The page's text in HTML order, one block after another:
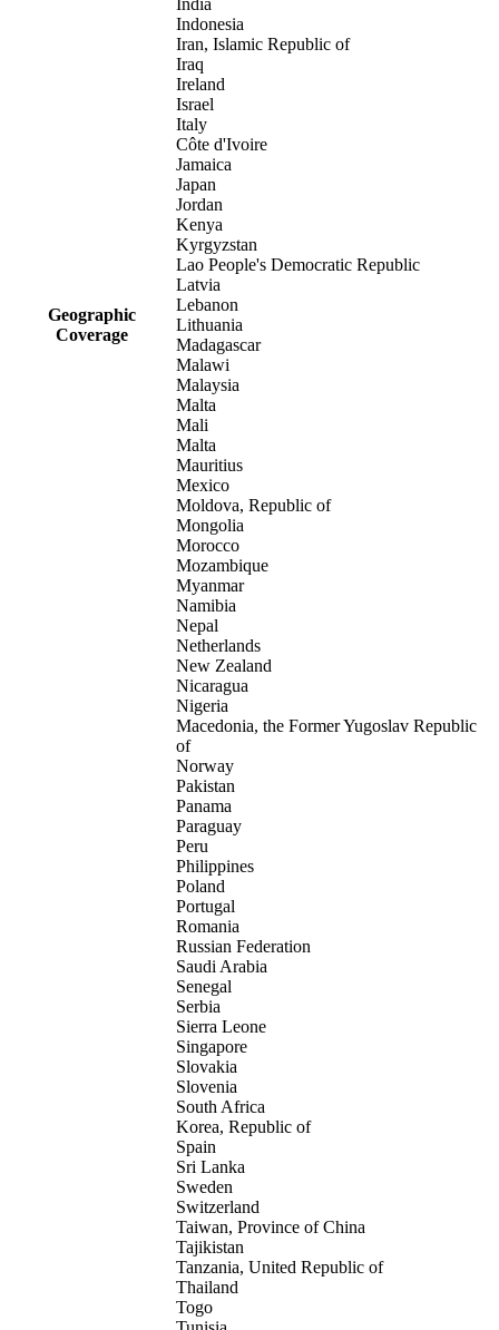
Geographic
Coverage
India
Indonesia
Iran, Islamic Republic of
Iraq
Ireland
Israel
Italy
Côte d'Ivoire
Jamaica
Japan
Jordan
Kenya
Kyrgyzstan
Lao People's Democratic Republic
Latvia
Lebanon
Lithuania
Madagascar
Malawi
Malaysia
Malta
Mali
Malta
Mauritius
Mexico
Moldova, Republic of
Mongolia
Morocco
Mozambique
Myanmar
Namibia
Nepal
Netherlands
New Zealand
Nicaragua
Nigeria
Macedonia, the Former Yugoslav Republic
of
Norway
Pakistan
Panama
Paraguay
Peru
Philippines
Poland
Portugal
Romania
Russian Federation
Saudi Arabia
Senegal
Serbia
Sierra Leone
Singapore
Slovakia
Slovenia
South Africa
Korea, Republic of
Spain
Sri Lanka
Sweden
Switzerland
Taiwan, Province of China
Tajikistan
Tanzania, United Republic of
Thailand
Togo